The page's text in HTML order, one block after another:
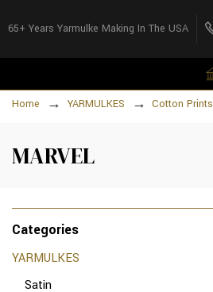
65+ Years Yarmulke Making In The USA
Home YARMULKES Cotton Prints
MARVEL
Categories
YARMULKES
Satin